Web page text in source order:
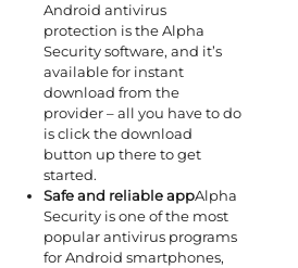
Android antivirus
protection is the Alpha
Security software, and it’s
available for instant
download from the
provider – all you have to do
is click the download
button up there to get
started.
Safe and reliable appAlpha
Security is one of the most
popular antivirus programs
for Android smartphones,